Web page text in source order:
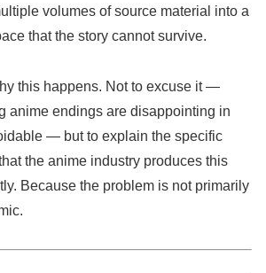
volumes of source material into a
that the story cannot survive.
this happens. Not to excuse it —
anime endings are disappointing in
— but to explain the specific
the anime industry produces this
Because the problem is not primarily